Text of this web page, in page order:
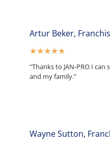
Artur Beker,
★★★★★
“Thanks to JAN-PRO I
and my family.”
Wayne Sutton,